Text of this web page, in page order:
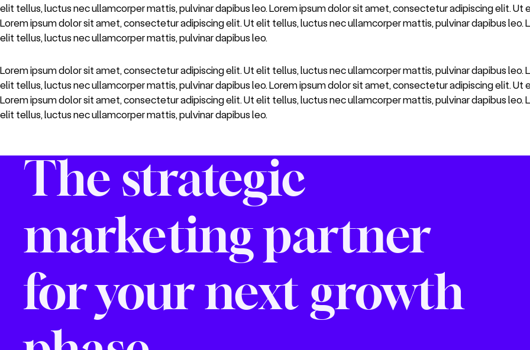
elit tellus, luctus nec ullamcorper mattis, pulvinar dapibus leo. Lorem ipsum dolor sit amet, consectetur adipiscing elit.
Lorem ipsum dolor sit amet, consectetur adipiscing elit. Ut elit tellus, luctus nec ullamcorper mattis, pulvinar dapibus
elit tellus, luctus nec ullamcorper mattis, pulvinar dapibus leo.
Lorem ipsum dolor sit amet, consectetur adipiscing elit. Ut elit tellus, luctus nec ullamcorper mattis, pulvinar dapibus
elit tellus, luctus nec ullamcorper mattis, pulvinar dapibus leo. Lorem ipsum dolor sit amet, consectetur adipiscing elit.
Lorem ipsum dolor sit amet, consectetur adipiscing elit. Ut elit tellus, luctus nec ullamcorper mattis, pulvinar dapibus
elit tellus, luctus nec ullamcorper mattis, pulvinar dapibus leo.
The strategic
marketing partner
for your next growth